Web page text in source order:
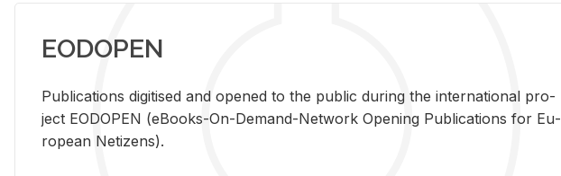
EODOPEN
Pub­li­ca­tions digi­tised and opened to the pub­lic dur­ing the in­ter­na­tional pro­
ject EODOPEN (eBooks-On-De­mand-Net­work Open­ing Pub­li­ca­tions for Eu­
ro­pean Ne­ti­zens).